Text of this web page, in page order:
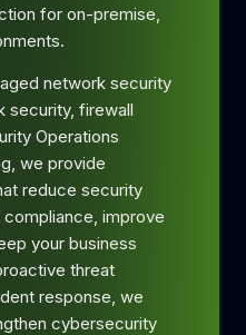
for on-premise,
network security
security, firewall
Operations
we provide
reduce security
improve
your business
threat
response, we
cybersecurity